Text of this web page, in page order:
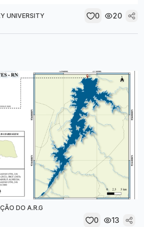
UNIVERSITY 0 20
DO A.R.G
0 13